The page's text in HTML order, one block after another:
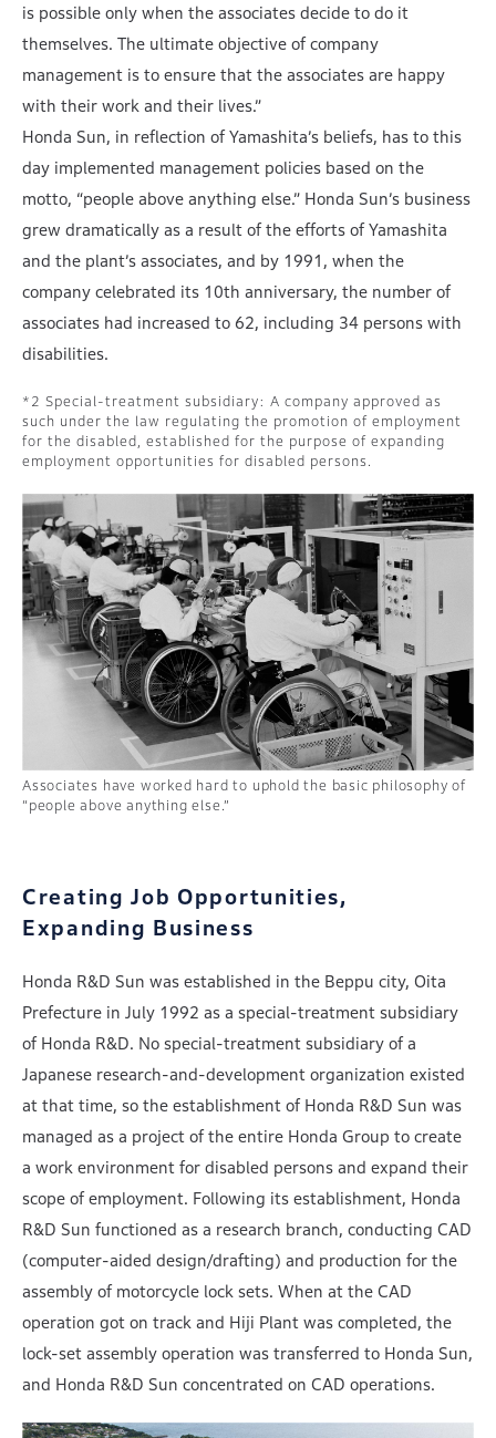
is possible only when the associates decide to do it
themselves. The ultimate objective of company
management is to ensure that the associates are happy
with their work and their lives.”
Honda Sun, in reflection of Yamashita’s beliefs, has to this
day implemented management policies based on the
motto, “people above anything else.” Honda Sun’s business
grew dramatically as a result of the efforts of Yamashita
and the plant’s associates, and by 1991, when the
company celebrated its 10th anniversary, the number of
associates had increased to 62, including 34 persons with
disabilities.
Special-treatment subsidiary: A company approved as
such under the law regulating the promotion of employment
for the disabled, established for the purpose of expanding
employment opportunities for disabled persons.
Associates have worked hard to uphold the basic philosophy of
“people above anything else.”
Creating Job Opportunities,
Expanding Business
Honda R&D Sun was established in the Beppu city, Oita
Prefecture in July 1992 as a special-treatment subsidiary
of Honda R&D. No special-treatment subsidiary of a
Japanese research-and-development organization existed
at that time, so the establishment of Honda R&D Sun was
managed as a project of the entire Honda Group to create
a work environment for disabled persons and expand their
scope of employment. Following its establishment, Honda
R&D Sun functioned as a research branch, conducting CAD
(computer-aided design/drafting) and production for the
assembly of motorcycle lock sets. When at the CAD
operation got on track and Hiji Plant was completed, the
lock-set assembly operation was transferred to Honda Sun,
and Honda R&D Sun concentrated on CAD operations.